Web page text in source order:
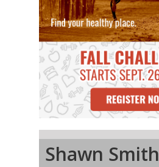
Shawn Smith